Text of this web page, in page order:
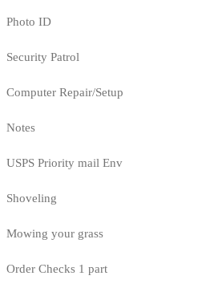
Photo ID
Security Patrol
Computer Repair/Setup
Notes
USPS Priority mail Env
Shoveling
Mowing your grass
Order Checks 1 part